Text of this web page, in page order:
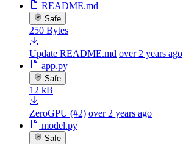
README.md
Safe
250 Bytes
Update README.md over 2 years ago
app.py
Safe
12 kB
ZeroGPU (#2) over 2 years ago
model.py
Safe